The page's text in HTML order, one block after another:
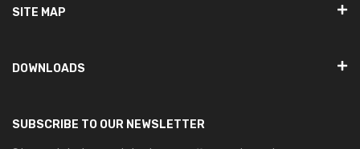
SITE MAP
DOWNLOADS
SUBSCRIBE TO OUR NEWSLETTER